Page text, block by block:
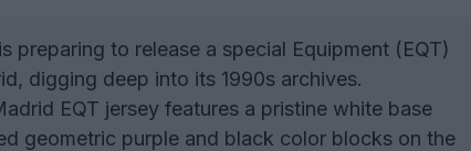
preparing to release a special Equipment (EQT)
digging deep into its 1990s archives.
EQT jersey features a pristine white base
geometric purple and black color blocks on the